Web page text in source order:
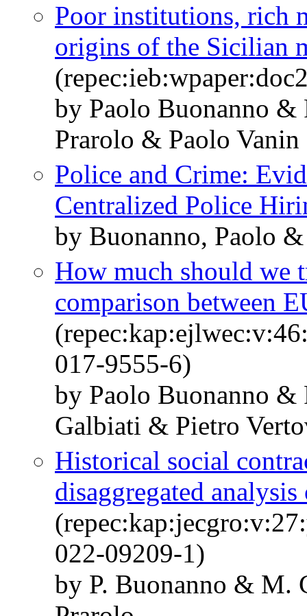
Poor institutions, rich
origins of the Sicilian
by Paolo Buonanno
Prarolo & Paolo Vanin
Police and Crime:
Centralized Police
by Buonanno, Paolo
How much should we
comparison between
017-9555-6)
by Paolo Buonanno &
Galbiati & Pietro
Historical social
disaggregated
022-09209-1)
by P. Buonanno & M.